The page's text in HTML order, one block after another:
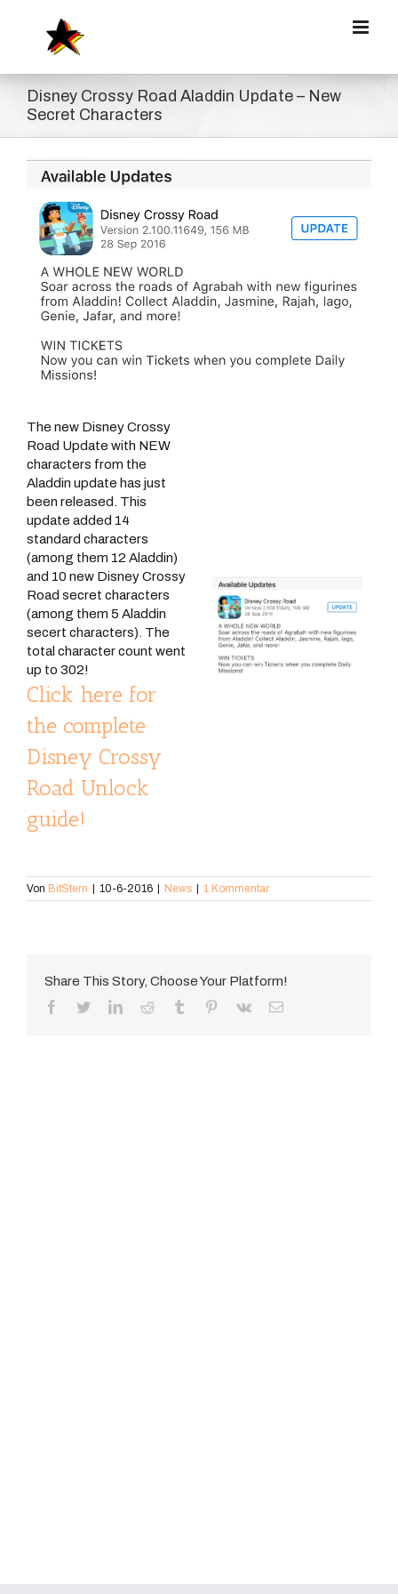
springen
Disney Crossy Road Aladdin Update – New
Secret Characters
Zeige
grösseres
Bild
The new Disney Crossy
Road Update with NEW
characters from the
Aladdin update has just
been released. This
update added 14
standard characters
(among them 12 Aladdin)
and 10 new Disney Crossy
Road secret characters
(among them 5 Aladdin
secert characters). The
total character count went
up to 302!
Click here for
the complete
Disney Crossy
Road Unlock
guide!
Von BitStern | 10-6-2016 | News | 1 Kommentar
Share This Story, Choose Your Platform!
Facebook
TwitterLinkedInReddit Tumblr Pinterest
Vk
E-